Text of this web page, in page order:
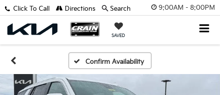
9:00AM - 8:00PM
SAVED
Click To Call Directions Search
Confirm Availability